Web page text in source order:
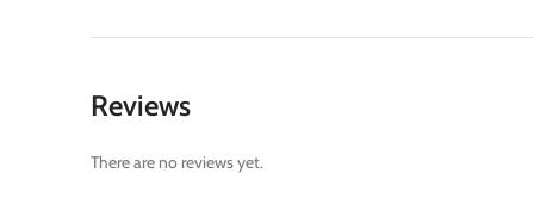
Reviews
There are no reviews yet.